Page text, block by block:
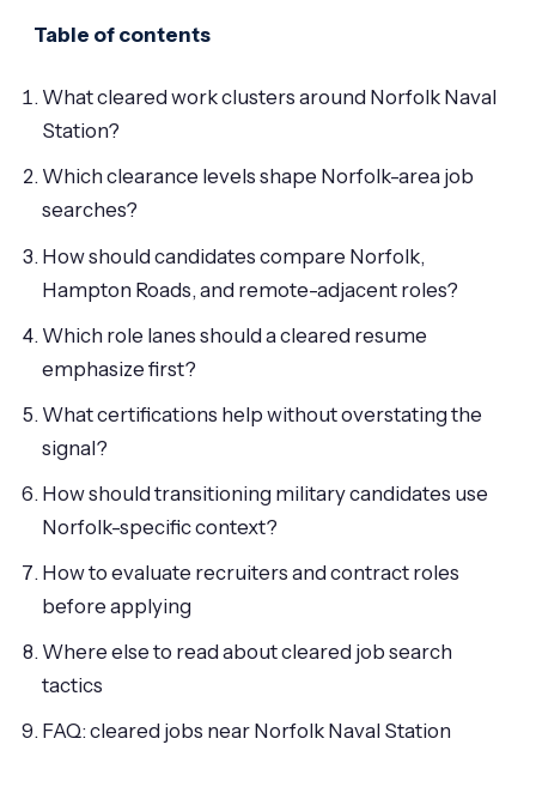
Table of contents
What cleared work clusters around Norfolk Naval
Station?
Which clearance levels shape Norfolk-area job
searches?
How should candidates compare Norfolk,
Hampton Roads, and remote-adjacent roles?
Which role lanes should a cleared resume
emphasize first?
What certifications help without overstating the
signal?
How should transitioning military candidates use
Norfolk-specific context?
How to evaluate recruiters and contract roles
before applying
Where else to read about cleared job search
tactics
FAQ: cleared jobs near Norfolk Naval Station